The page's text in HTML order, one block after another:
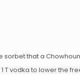
that a
T vodka to lower the